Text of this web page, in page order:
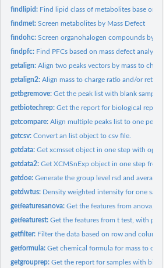
findlipid: Find lipid class of metabolites base on
findmet:Screen metabolites by Mass Defect
findohc:Screen organohalogen compounds by
findpfc: Find PFCs based on mass defect analysis
getalign:Align two peaks vectors by mass to
getalign2:Align mass to charge ratio and/or
getbgremove:Get the peak list with blank samples'
getbiotechrep:Get the report for biological
getcompare:Align multiple peaks list to one peak
getcsv:Convert an list object to csv file.
getdata:Get xcmsset object in one step with
getdata2:Get XCMSnExp object in one step from
getdoe:Generate the group level rsd and average
getdwtus: Density weighted intensity for one
getfeaturesanova:Get the features from anova,
getfeaturest:Get the features from t test, with p
getfilter: Filter the data based on row and column
getformula:Get chemical formula for mass to
getgrouprep:Get the report for samples with